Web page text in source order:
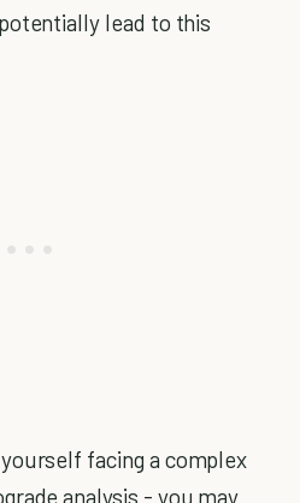
lead to this
facing a complex
analysis - you may